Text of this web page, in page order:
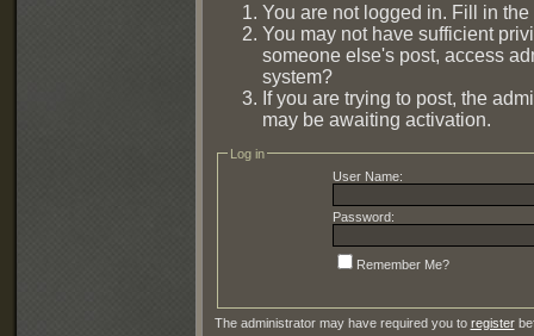
You are not logged in. Fill in
You may not have sufficient
someone else's post, access
system?
If you are trying to post, the
may be awaiting activation.
Log in
User Name:
Password:
Remember Me?
The administrator may have required you to register